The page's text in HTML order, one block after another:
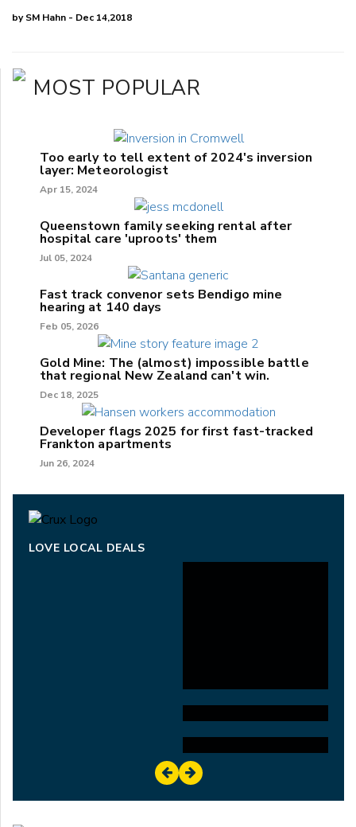
by SM Hahn - Dec 14,2018
MOST POPULAR
Too early to tell extent of 2024's inversion
layer: Meteorologist
Apr 15, 2024
Queenstown family seeking rental after
hospital care 'uproots' them
Jul 05, 2024
Fast track convenor sets Bendigo mine
hearing at 140 days
Feb 05, 2026
Gold Mine: The (almost) impossible battle
that regional New Zealand can't win.
Dec 18, 2025
Developer flags 2025 for first fast-tracked
Frankton apartments
Jun 26, 2024
LOVE LOCAL DEALS